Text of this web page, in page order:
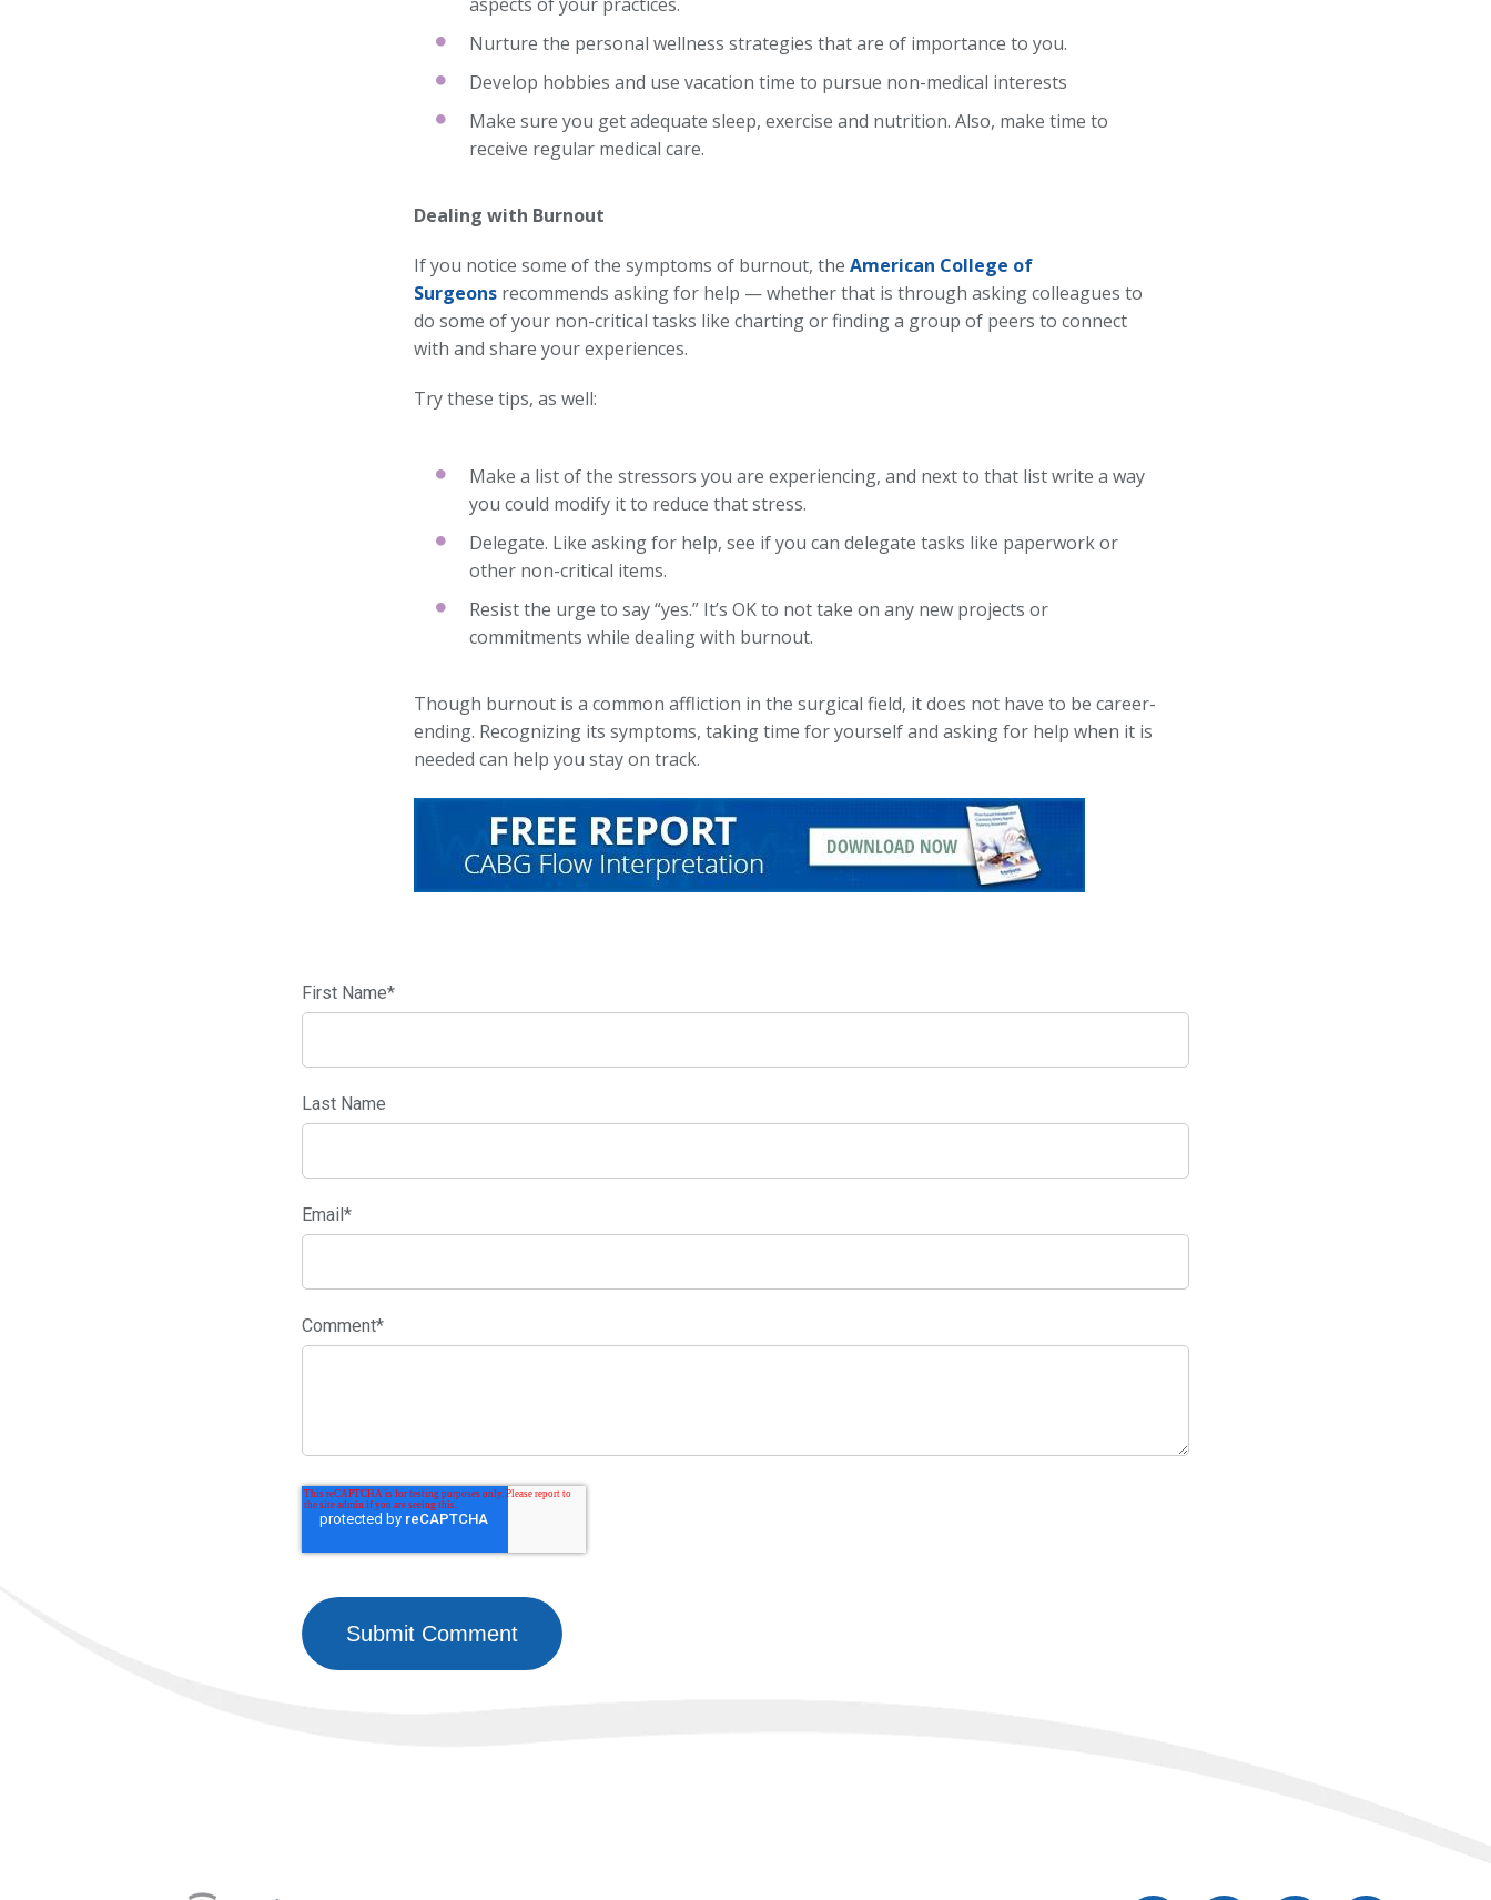
Nurture the personal wellness strategies that are of importance to you.
Develop hobbies and use vacation time to pursue non-medical interests
Make sure you get adequate sleep, exercise and nutrition. Also, make time to
receive regular medical care.
Dealing with Burnout
If you notice some of the symptoms of burnout, the American College of
Surgeons recommends asking for help — whether that is through asking colleagues to
do some of your non-critical tasks like charting or finding a group of peers to connect
with and share your experiences.
Try these tips, as well:
Make a list of the stressors you are experiencing, and next to that list write a way
you could modify it to reduce that stress.
Delegate. Like asking for help, see if you can delegate tasks like paperwork or
other non-critical items.
Resist the urge to say “yes.” It’s OK to not take on any new projects or
commitments while dealing with burnout.
Though burnout is a common affliction in the surgical field, it does not have to be career-
ending. Recognizing its symptoms, taking time for yourself and asking for help when it is
needed can help you stay on track.
First Name*
Last Name
Email *
Comment*